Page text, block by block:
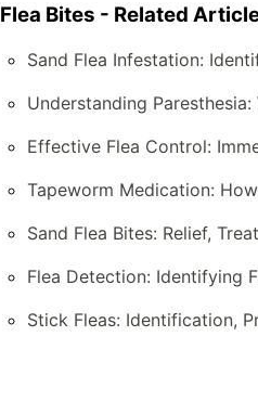
Flea Bites - Related
Sand Flea Infestation:
Understanding
Effective Flea Control:
Tapeworm Medication:
Sand Flea Bites: Relief,
Flea Detection: Identifying
Stick Fleas: Identification,